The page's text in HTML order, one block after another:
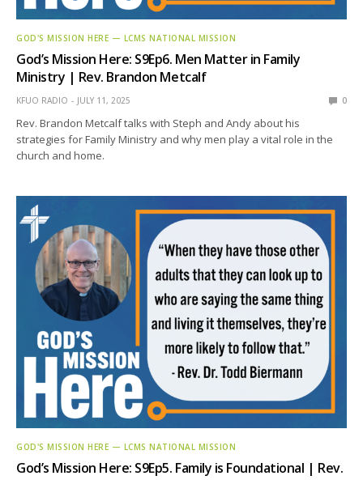
GOD'S MISSION HERE — LCMS NATIONAL MISSION
God’s Mission Here: S9Ep6. Men Matter in Family
Ministry | Rev. Brandon Metcalf
KFUO RADIO JULY 11, 2025 0
Rev. Brandon Metcalf talks with Steph and Andy about his
strategies for Family Ministry and why men play a vital role in the
church and home.
GOD'S MISSION HERE — LCMS NATIONAL MISSION
God’s Mission Here: S9Ep5. Family is Foundational | Rev.